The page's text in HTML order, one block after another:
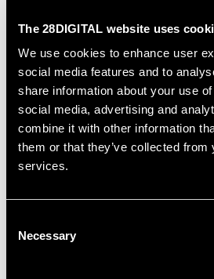
The 28DIGITAL website uses
We use cookies to enhance user
social media features and to
share information about your use
social media, advertising and
combine it with other information
them or that they’ve collected from
services.
Selection
Necessary
Governance